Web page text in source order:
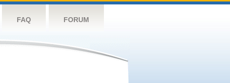
FAQ FORUM